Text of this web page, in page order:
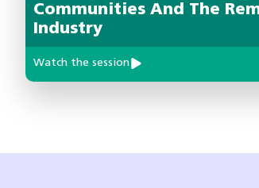
Communities And The
Industry
Watch the session